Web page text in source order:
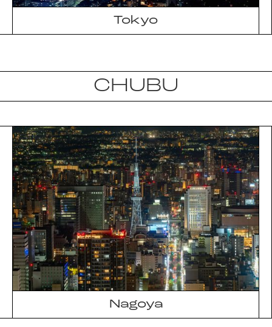
Tokyo
CHUBU
Nagoya